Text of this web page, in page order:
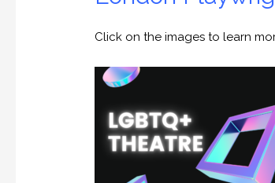
Click on the images to learn